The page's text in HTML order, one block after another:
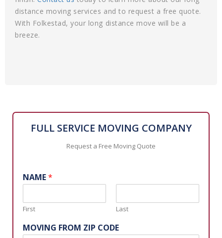
distance moving services and to request a free quote.
With Folkestad, your long distance move will be a
breeze.
FULL SERVICE MOVING COMPANY
Request a Free Moving Quote
NAME*
First Last
MOVING FROM ZIP CODE